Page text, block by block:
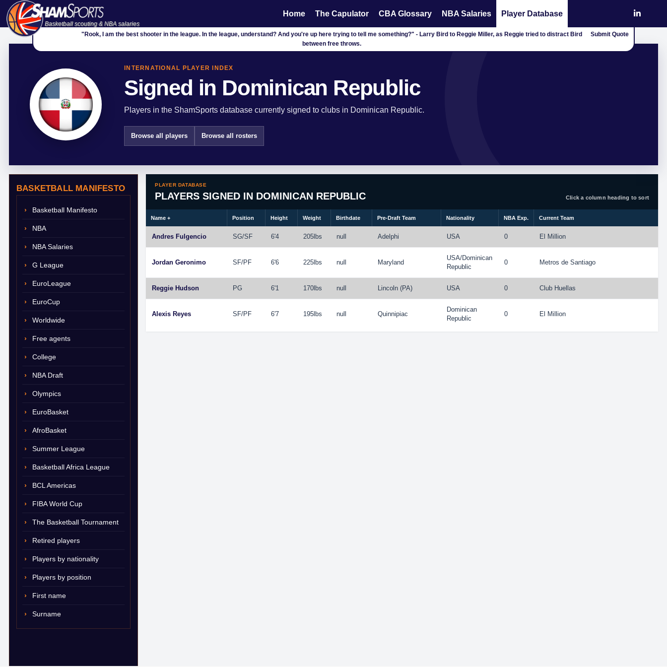
Basketball scouting & NBA salaries
Home The Capulator CBA Glossary NBA Salaries Player Database
"Rook, I am the best shooter in the league. In the league, understand? And you're up here trying to tell me something?" - Larry Bird to Reggie Miller, as Reggie tried to distract Bird
between free throws.
Submit Quote
INTERNATIONAL PLAYER INDEX
Signed in Dominican Republic
Players in the ShamSports database currently signed to clubs in Dominican Republic.
Browse all players Browse all rosters
BASKETBALL MANIFESTO
Basketball Manifesto
NBA
NBA Salaries
G League
EuroLeague
EuroCup
Worldwide
Free agents
College
NBA Draft
Olympics
EuroBasket
AfroBasket
Summer League
Basketball Africa League
BCL Americas
FIBA World Cup
The Basketball Tournament
Retired players
Players by nationality
Players by position
First name
Surname
PLAYER DATABASE
PLAYERS SIGNED IN DOMINICAN REPUBLIC Click a column heading to sort
Name + Position Height Weight Birthdate Pre-Draft Team Nationality NBA Exp. Current Team
Andres Fulgencio SG/SF 6'4 205lbs null Adelphi USA 0 El Million
Jordan Geronimo SF/PF 6'6 225lbs null Maryland
USA/Dominican
Republic
0 Metros de Santiago
Reggie Hudson PG 6'1 170lbs null Lincoln (PA) USA 0 Club Huellas
Alexis Reyes SF/PF 6'7 195lbs null Quinnipiac
Dominican
Republic
0 El Million